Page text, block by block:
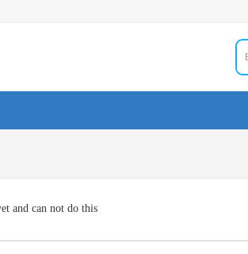
and can not do this